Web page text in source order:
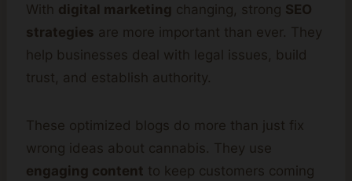
With digital marketing changing, strong SEO
strategies are more important than ever. They
help businesses deal with legal issues, build
trust, and establish authority.
These optimized blogs do more than just fix
wrong ideas about cannabis. They use
engaging content to keep customers coming